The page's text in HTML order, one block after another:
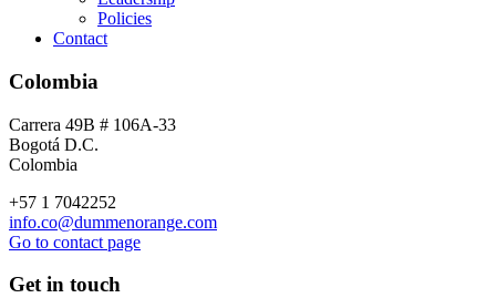
Policies
Contact
Colombia
Carrera 49B # 106A-33
Bogotá D.C.
Colombia
+57 1 7042252
info.co@dummenorange.com
Go to contact page
Get in touch